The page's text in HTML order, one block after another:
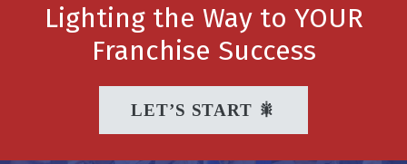
Lighting the Way to YOUR
Franchise Success
LET’S START 🎇